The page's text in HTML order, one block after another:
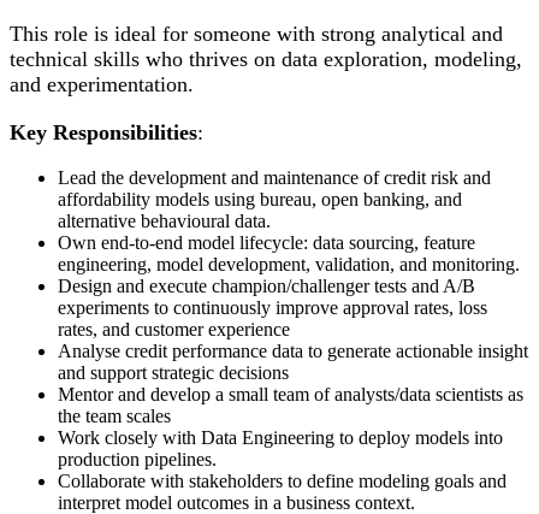
This role is ideal for someone with strong analytical and
technical skills who thrives on data exploration, modeling,
and experimentation.
Key Responsibilities:
Lead the development and maintenance of credit risk and
affordability models using bureau, open banking, and
alternative behavioural data.
Own end-to-end model lifecycle: data sourcing, feature
engineering, model development, validation, and monitoring.
Design and execute champion/challenger tests and A/B
experiments to continuously improve approval rates, loss
rates, and customer experience
Analyse credit performance data to generate actionable insight
and support strategic decisions
Mentor and develop a small team of analysts/data scientists as
the team scales
Work closely with Data Engineering to deploy models into
production pipelines.
Collaborate with stakeholders to define modeling goals and
interpret model outcomes in a business context.